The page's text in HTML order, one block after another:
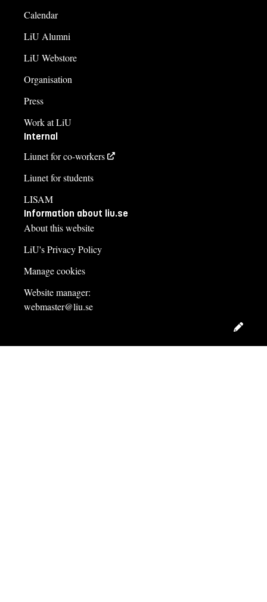
Calendar
LiU Alumni
LiU Webstore
Organisation
Press
Work at LiU
Internal
Liunet for co-workers
Liunet for students
LISAM
Information about liu.se
About this website
LiU's Privacy Policy
Manage cookies
Website manager:
webmaster@liu.se
Edit